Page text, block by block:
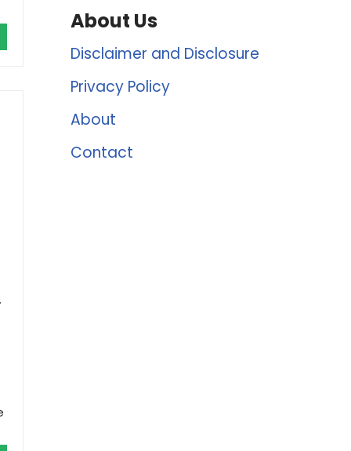
About Us
Disclaimer and Disclosure
Privacy Policy
About
Contact